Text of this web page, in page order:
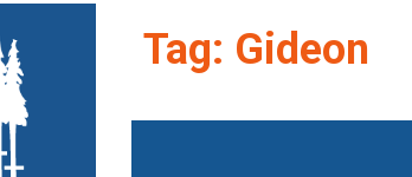
Tag: Gideon